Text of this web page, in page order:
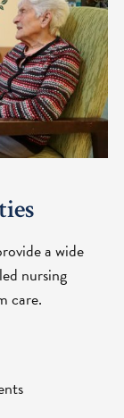
a wide
nursing
care.